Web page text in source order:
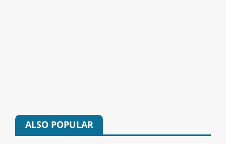
ALSO POPULAR